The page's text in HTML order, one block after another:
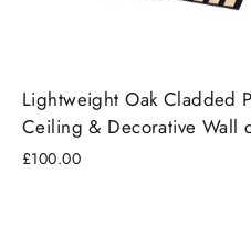
Lightweight Oak Cladded
Ceiling & Decorative Wall
£100.00